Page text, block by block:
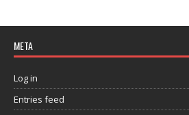
META
Log in
Entries feed